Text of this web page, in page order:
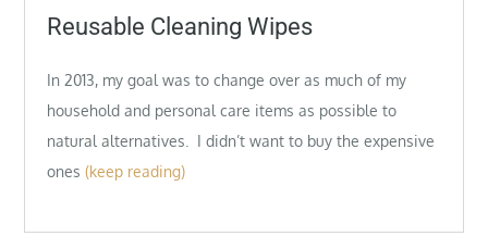
on
Reusable Cleaning Wipes
In 2013, my goal was to change over as much of my
household and personal care items as possible to
natural alternatives. I didn’t want to buy the expensive
ones (keep reading)